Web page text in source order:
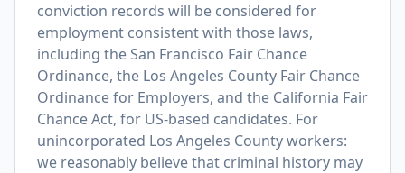
conviction records will be considered for
employment consistent with those laws,
including the San Francisco Fair Chance
Ordinance, the Los Angeles County Fair Chance
Ordinance for Employers, and the California Fair
Chance Act, for US-based candidates. For
unincorporated Los Angeles County workers:
we reasonably believe that criminal history may